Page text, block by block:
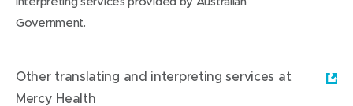
Government.
(
o
p
Other translating and interpreting services at
Mercy Health